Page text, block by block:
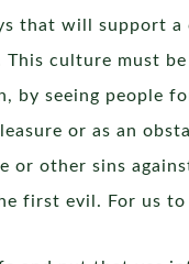
that will support
culture must
by seeing people
or as an
or other sins
first evil. For us to